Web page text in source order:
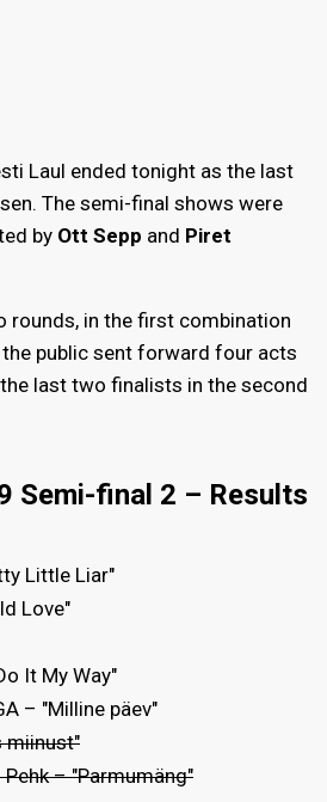
Laul ended tonight as the last
The semi-final shows were
by Ott Sepp and Piret
rounds, in the first combination
public sent forward four acts
last two finalists in the second
Semi-final 2 – Results
Little Liar"
Love"
It My Way"
– "Milline päev"
miinust"
– "Parmumäng"